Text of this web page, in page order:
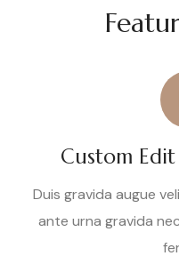
Custom
Duis gravida augue
ante urna gravida